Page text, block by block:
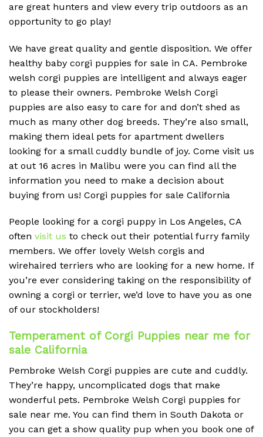
are great hunters and view every trip outdoors as an
opportunity to go play!
We have great quality and gentle disposition. We offer
healthy baby corgi puppies for sale in CA. Pembroke
welsh corgi puppies are intelligent and always eager
to please their owners. Pembroke Welsh Corgi
puppies are also easy to care for and don’t shed as
much as many other dog breeds. They’re also small,
making them ideal pets for apartment dwellers
looking for a small cuddly bundle of joy. Come visit us
at out 16 acres in Malibu were you can find all the
information you need to make a decision about
buying from us! Corgi puppies for sale California
People looking for a corgi puppy in Los Angeles, CA
often visit us to check out their potential furry family
members. We offer lovely Welsh corgis and
wirehaired terriers who are looking for a new home. If
you’re ever considering taking on the responsibility of
owning a corgi or terrier, we’d love to have you as one
of our stockholders!
Temperament of Corgi Puppies near me for
sale California
Pembroke Welsh Corgi puppies are cute and cuddly.
They’re happy, uncomplicated dogs that make
wonderful pets. Pembroke Welsh Corgi puppies for
sale near me. You can find them in South Dakota or
you can get a show quality pup when you book one of